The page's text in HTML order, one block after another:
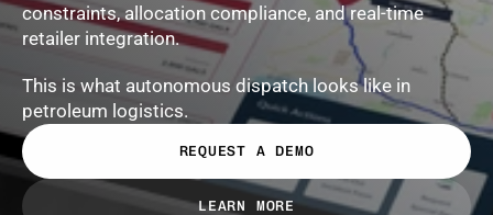
constraints, allocation compliance, and real-time
retailer integration.
This is what autonomous dispatch looks like in
petroleum logistics.
REQUEST A DEMO
LEARN MORE